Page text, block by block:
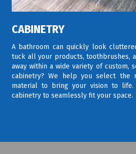
CABINETRY
A bathroom can quickly look
tuck all your products, toothbrushes,
away within a wide variety of custom,
cabinetry? We help you select the
material to bring your vision to life.
cabinetry to seamlessly fit your space.